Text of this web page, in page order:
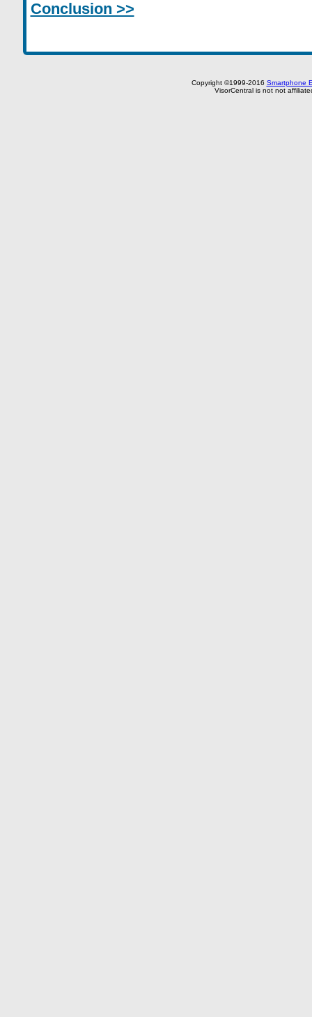
Conclusion >>
Copyright ©1999-2016 Smartphone
VisorCentral is not not